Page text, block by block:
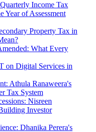
Income Tax
Year of Assessment
Property Tax in
What Every
on Digital Services in
Athula Ranaweera's
Tax System
Nisreen
Investor
Dhanika Perera's